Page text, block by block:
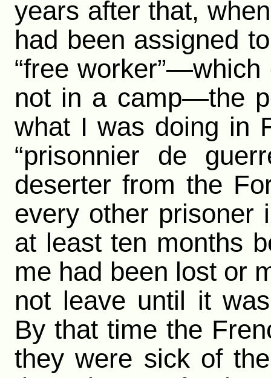
years after that,
had been assigned
“free
not in a camp—the
what I was doing in
“prisonnier de
deserter from the
every other prisoner
at least ten months
me had been lost or
not leave until it
By that time the
they were sick of